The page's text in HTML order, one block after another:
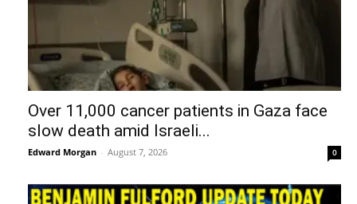
Over 11,000 cancer patients in Gaza face
slow death amid Israeli...
Edward Morgan - August 7, 2026 0